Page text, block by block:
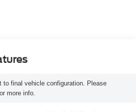
to final vehicle configuration. Please
more info.